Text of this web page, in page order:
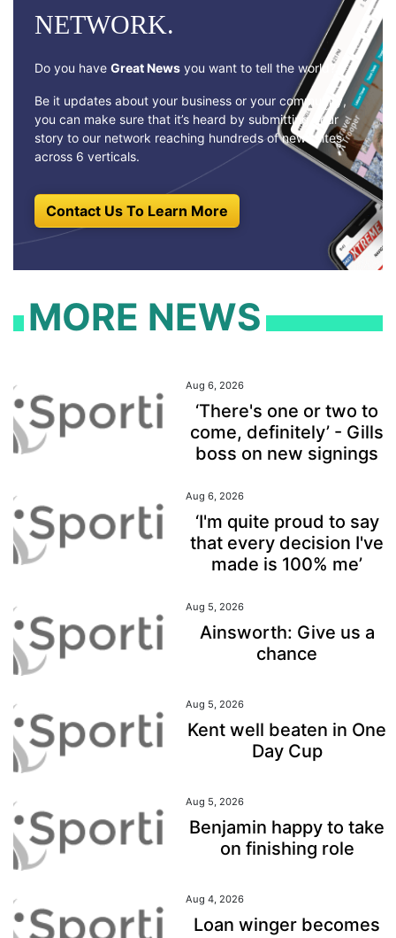
NETWORK.
Do you have Great News you want to tell the world?
Be it updates about your business or your community,
you can make sure that it’s heard by submitting your
story to our network reaching hundreds of news sites
across 6 verticals.
Contact Us To Learn More
MORE NEWS
Aug 6, 2026
‘There's one or two to
come, definitely’ - Gills
boss on new signings
Aug 6, 2026
‘I'm quite proud to say
that every decision I've
made is 100% me’
Aug 5, 2026
Ainsworth: Give us a
chance
Aug 5, 2026
Kent well beaten in One
Day Cup
Aug 5, 2026
Benjamin happy to take
on finishing role
Aug 4, 2026
Loan winger becomes